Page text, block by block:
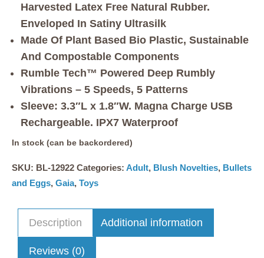
Harvested Latex Free Natural Rubber.
Enveloped In Satiny Ultrasilk
Made Of Plant Based Bio Plastic, Sustainable
And Compostable Components
Rumble Tech™ Powered Deep Rumbly
Vibrations – 5 Speeds, 5 Patterns
Sleeve: 3.3″L x 1.8″W. Magna Charge USB
Rechargeable. IPX7 Waterproof
In stock (can be backordered)
SKU: BL-12922 Categories: Adult, Blush Novelties, Bullets
and Eggs, Gaia, Toys
Description Additional information
Reviews (0)